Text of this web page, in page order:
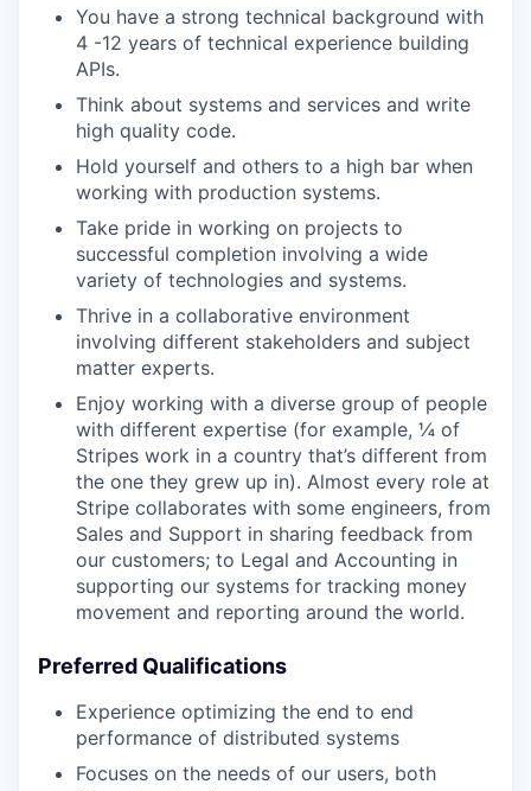
You have a strong technical background with
4 -12 years of technical experience building
APIs.
Think about systems and services and write
high quality code.
Hold yourself and others to a high bar when
working with production systems.
Take pride in working on projects to
successful completion involving a wide
variety of technologies and systems.
Thrive in a collaborative environment
involving different stakeholders and subject
matter experts.
Enjoy working with a diverse group of people
with different expertise (for example, ¼ of
Stripes work in a country that’s different from
the one they grew up in). Almost every role at
Stripe collaborates with some engineers, from
Sales and Support in sharing feedback from
our customers; to Legal and Accounting in
supporting our systems for tracking money
movement and reporting around the world.
Preferred Qualifications
Experience optimizing the end to end
performance of distributed systems
Focuses on the needs of our users, both